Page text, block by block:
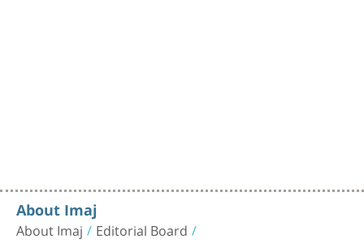
About Imaj
About Imaj Editorial Board